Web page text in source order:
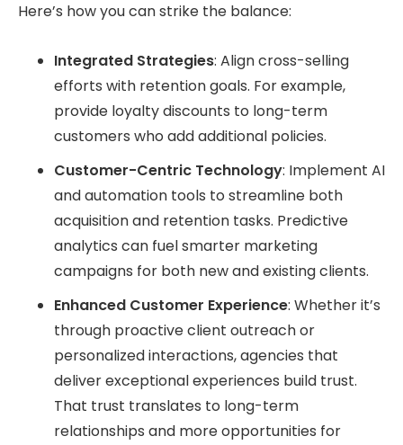
Here’s how you can strike the balance:
Integrated Strategies: Align cross-selling
efforts with retention goals. For example,
provide loyalty discounts to long-term
customers who add additional policies.
Customer-Centric Technology: Implement AI
and automation tools to streamline both
acquisition and retention tasks. Predictive
analytics can fuel smarter marketing
campaigns for both new and existing clients.
Enhanced Customer Experience: Whether it’s
through proactive client outreach or
personalized interactions, agencies that
deliver exceptional experiences build trust.
That trust translates to long-term
relationships and more opportunities for